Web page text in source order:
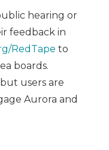
hearing or
feedback in
Red Tape to
boards.
users are
Aurora and